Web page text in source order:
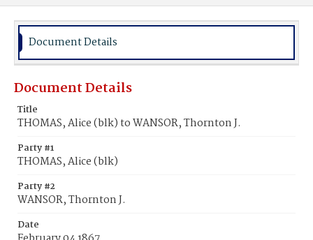
Document Details
Document Details
Title
THOMAS, Alice (blk) to WANSOR, Thornton J.
Party #1
THOMAS, Alice (blk)
Party #2
WANSOR, Thornton J.
Date